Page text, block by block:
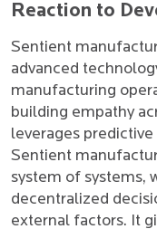
Reaction to
Sentient
advanced
manufacturing
building empathy
leverages
Sentient
system of systems,
decentralized
external factors. It